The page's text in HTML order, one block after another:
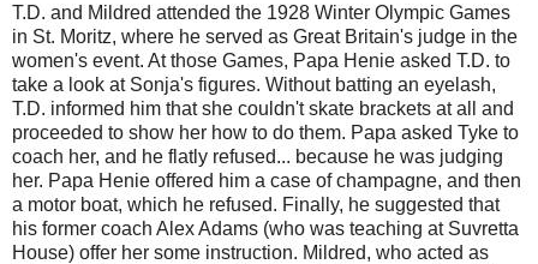
T.D. and Mildred attended the 1928 Winter Olympic Games
in St. Moritz, where he served as Great Britain's judge in the
women's event. At those Games, Papa Henie asked T.D. to
take a look at Sonja's figures. Without batting an eyelash,
T.D. informed him that she couldn't skate brackets at all and
proceeded to show her how to do them. Papa asked Tyke to
coach her, and he flatly refused... because he was judging
her. Papa Henie offered him a case of champagne, and then
a motor boat, which he refused. Finally, he suggested that
his former coach Alex Adams (who was teaching at Suvretta
House) offer her some instruction. Mildred, who acted as